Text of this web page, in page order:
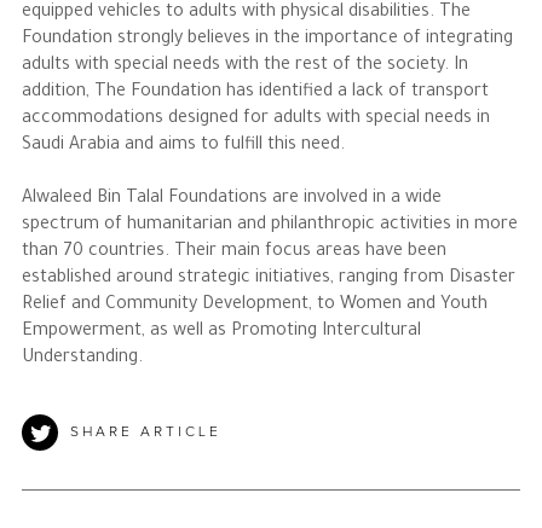
equipped vehicles to adults with physical disabilities. The
Foundation strongly believes in the importance of integrating
adults with special needs with the rest of the society. In
addition, The Foundation has identified a lack of transport
accommodations designed for adults with special needs in
Saudi Arabia and aims to fulfill this need.
Alwaleed Bin Talal Foundations are involved in a wide
spectrum of humanitarian and philanthropic activities in more
than 70 countries. Their main focus areas have been
established around strategic initiatives, ranging from Disaster
Relief and Community Development, to Women and Youth
Empowerment, as well as Promoting Intercultural
Understanding.
SHARE ARTICLE